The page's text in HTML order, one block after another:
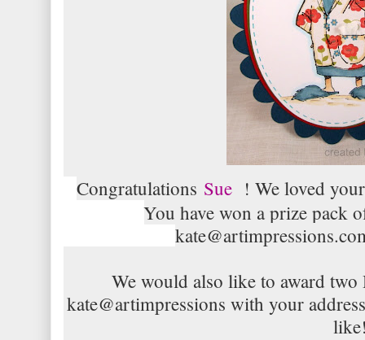
Congratulations Sue ! We loved
You have won a prize pack
We would also like to award
kate@artimpressions with your